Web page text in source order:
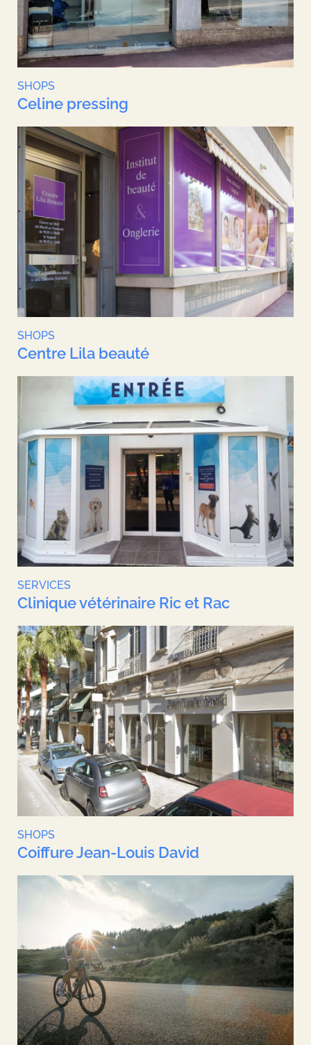
SHOPS
Celine pressing
SHOPS
Centre Lila beauté
SERVICES
Clinique vétérinaire Ric et Rac
SHOPS
Coiffure Jean-Louis David